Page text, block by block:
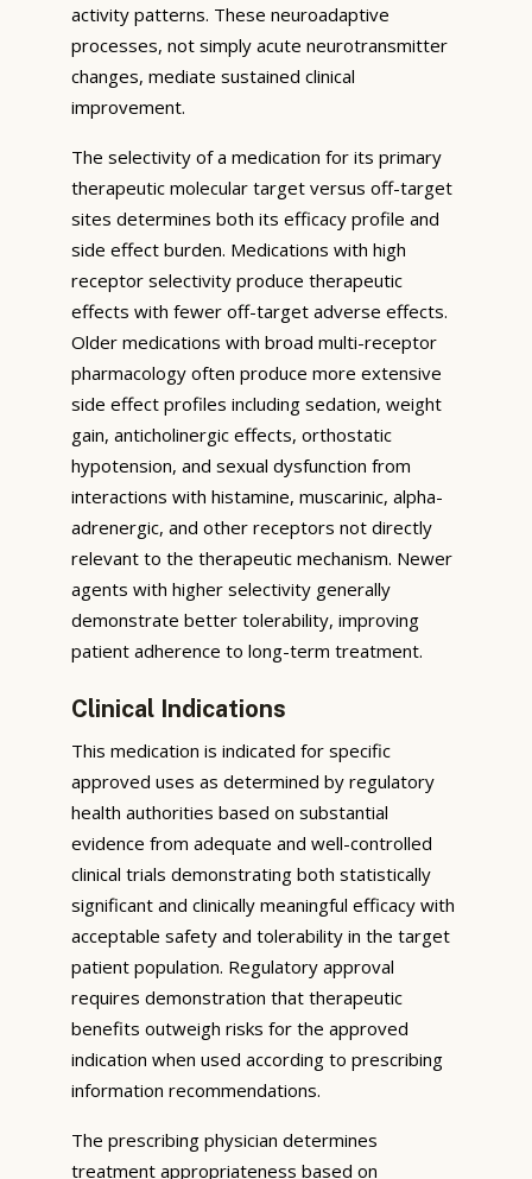
activity patterns. These neuroadaptive
processes, not simply acute neurotransmitter
changes, mediate sustained clinical
improvement.
The selectivity of a medication for its primary
therapeutic molecular target versus off-target
sites determines both its efficacy profile and
side effect burden. Medications with high
receptor selectivity produce therapeutic
effects with fewer off-target adverse effects.
Older medications with broad multi-receptor
pharmacology often produce more extensive
side effect profiles including sedation, weight
gain, anticholinergic effects, orthostatic
hypotension, and sexual dysfunction from
interactions with histamine, muscarinic, alpha-
adrenergic, and other receptors not directly
relevant to the therapeutic mechanism. Newer
agents with higher selectivity generally
demonstrate better tolerability, improving
patient adherence to long-term treatment.
Clinical Indications
This medication is indicated for specific
approved uses as determined by regulatory
health authorities based on substantial
evidence from adequate and well-controlled
clinical trials demonstrating both statistically
significant and clinically meaningful efficacy with
acceptable safety and tolerability in the target
patient population. Regulatory approval
requires demonstration that therapeutic
benefits outweigh risks for the approved
indication when used according to prescribing
information recommendations.
The prescribing physician determines
treatment appropriateness based on